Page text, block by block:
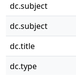
dc.subject
dc.subject
dc.title
dc.type